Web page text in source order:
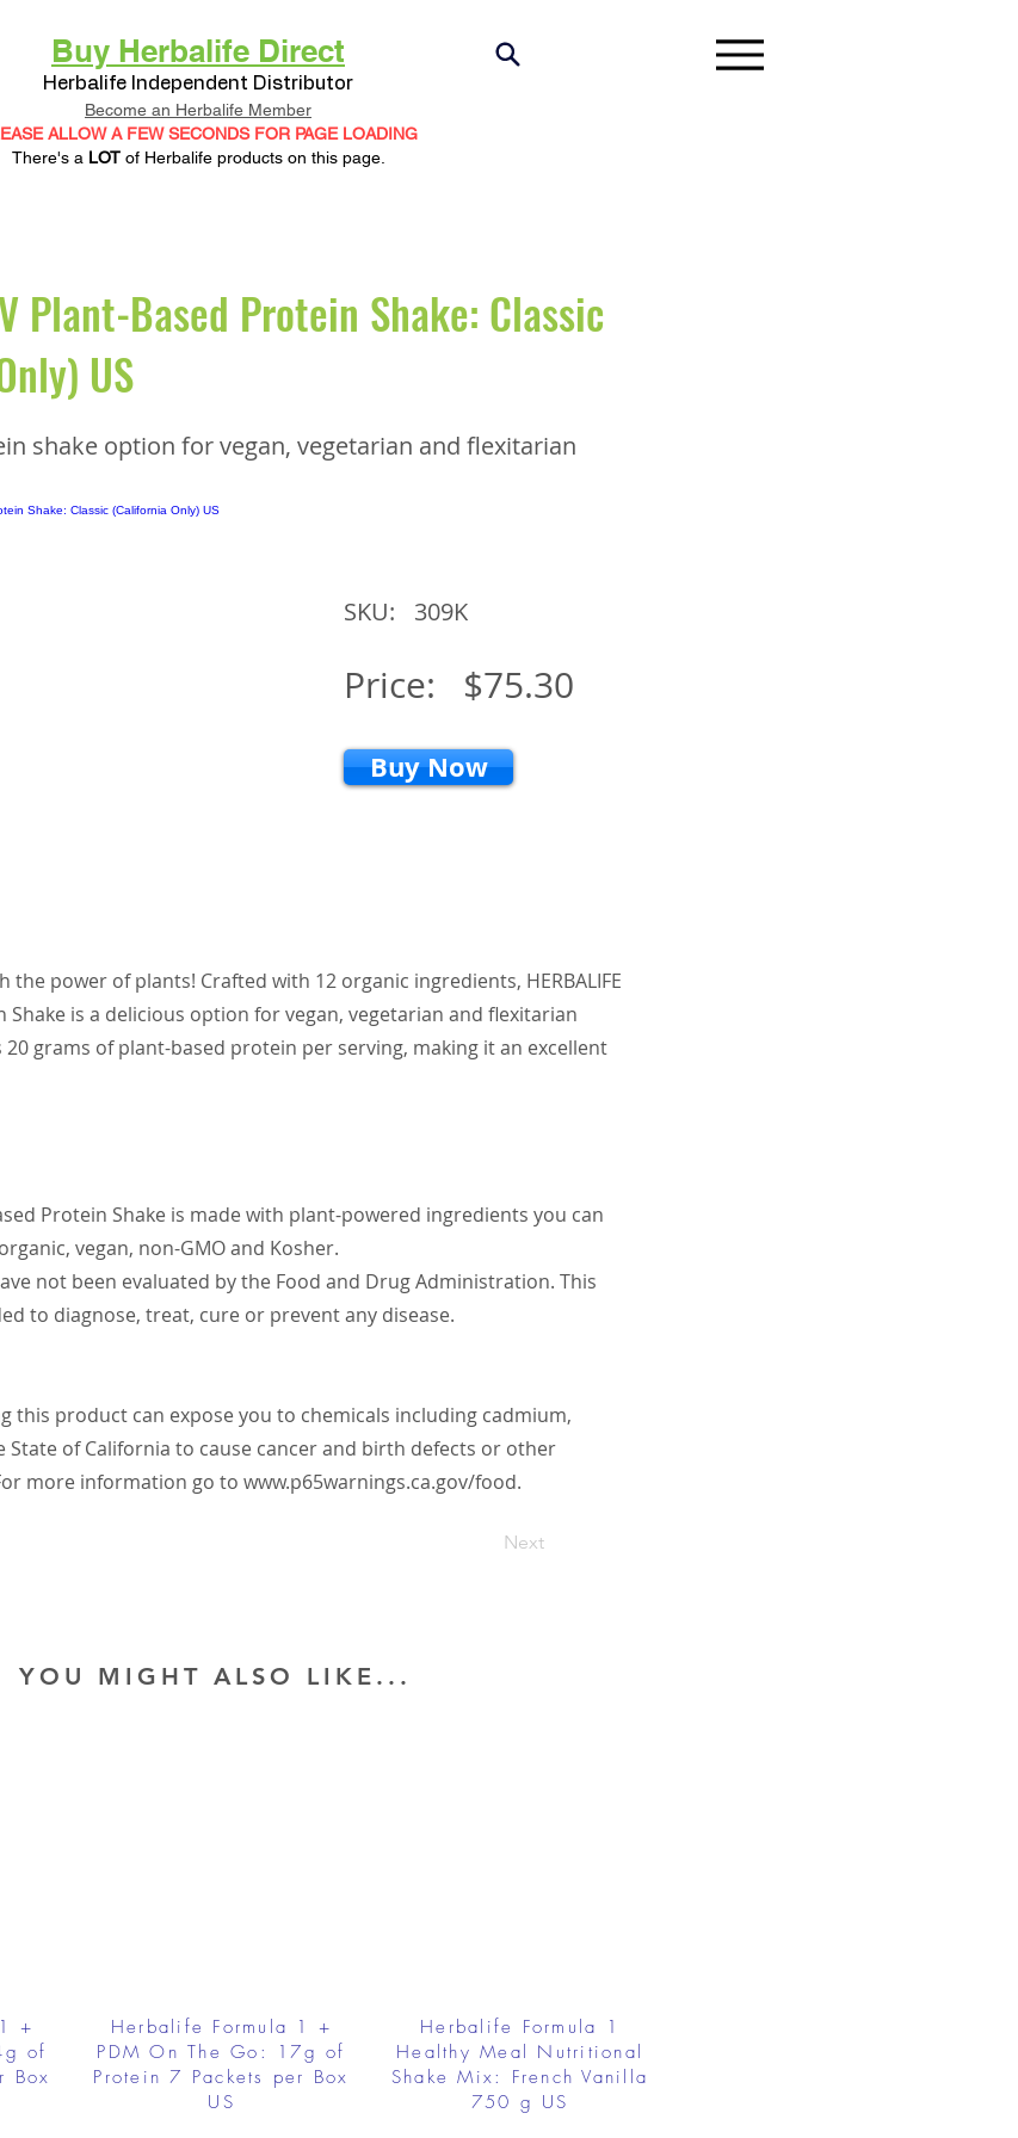
Buy Herbalife Direct
Herbalife Independent Distributor
Become an Herbalife Member
ALLOW A FEW SECONDS FOR PAGE LOADING
There's a LOT of Herbalife products on this page.
V Plant-Based Protein Shake: Classic
US
shake option for vegan, vegetarian and flexitarian
SKU: 309K
Price: $75.30
Buy Now
the power of plants! Crafted with 12 organic ingredients, HERBALIFE
Shake is a delicious option for vegan, vegetarian and flexitarian
grams of plant-based protein per serving, making it an excellent
Protein Shake is made with plant-powered ingredients you can
vegan, non-GMO and Kosher.
not been evaluated by the Food and Drug Administration. This
to diagnose, treat, cure or prevent any disease.
this product can expose you to chemicals including cadmium,
State of California to cause cancer and birth defects or other
more information go to www.p65warnings.ca.gov/food.
Next
YOU MIGHT ALSO LIKE...
+
of
Box
Herbalife Formula 1 +
PDM On The Go: 17g of
Protein 7 Packets per Box
US
Herbalife Formula 1
Healthy Meal Nutritional
Shake Mix: French Vanilla
750 g US